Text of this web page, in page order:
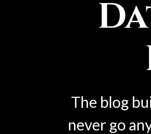
The blog
never go